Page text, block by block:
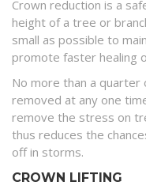
Crown reduction is a
height of a tree or
small as possible to
promote faster healing
No more than a quarter
removed at any one
remove the stress on
thus reduces the
off in storms.
CROWN LIFTING